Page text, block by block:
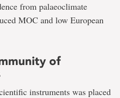
from palaeoclimate
MOC and low European
of
instruments was placed